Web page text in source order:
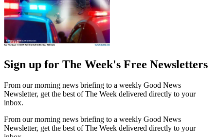
Sign up for The Week's Free Newsletters
From our morning news briefing to a weekly Good News
Newsletter, get the best of The Week delivered directly to your
inbox.
From our morning news briefing to a weekly Good News
Newsletter, get the best of The Week delivered directly to your